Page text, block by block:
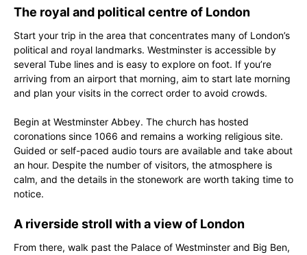
The royal and political centre of London
Start your trip in the area that concentrates many of London’s
political and royal landmarks. Westminster is accessible by
several Tube lines and is easy to explore on foot. If you’re
arriving from an airport that morning, aim to start late morning
and plan your visits in the correct order to avoid crowds.
Begin at Westminster Abbey. The church has hosted
coronations since 1066 and remains a working religious site.
Guided or self-paced audio tours are available and take about
an hour. Despite the number of visitors, the atmosphere is
calm, and the details in the stonework are worth taking time to
notice.
A riverside stroll with a view of London
From there, walk past the Palace of Westminster and Big Ben,